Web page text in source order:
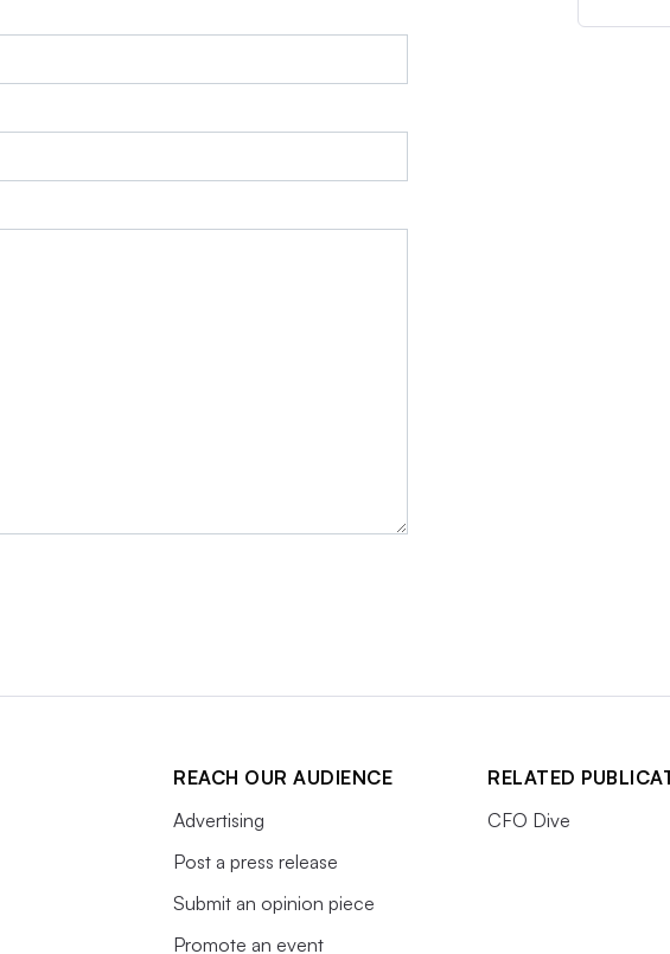
REACH OUR AUDIENCE
Advertising
Post a press release
Submit an opinion piece
Promote an event
RELATED
CFO Dive